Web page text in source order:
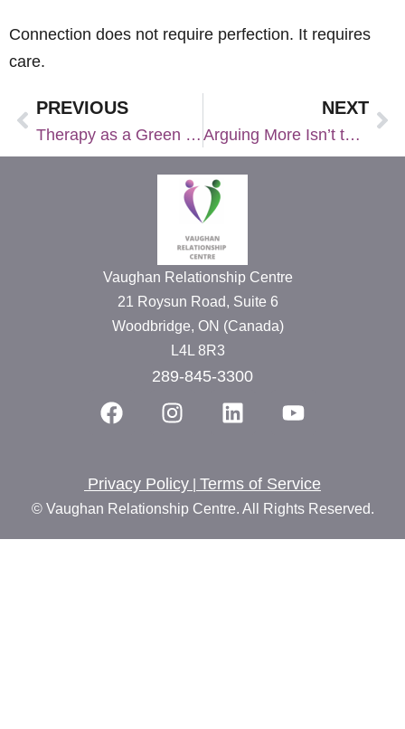
Connection does not require perfection. It requires
care.
PREVIOUS
Therapy as a Green Flag: Why More Couples Choose It Pre‑Wedding
NEXT
Arguing More Isn’t the Issue. Getting Stuck Is.
Vaughan Relationship Centre
21 Roysun Road, Suite 6
Woodbridge, ON (Canada)
L4L 8R3
289-845-3300
Privacy Policy Terms of Service
© Vaughan Relationship Centre. All Rights Reserved.